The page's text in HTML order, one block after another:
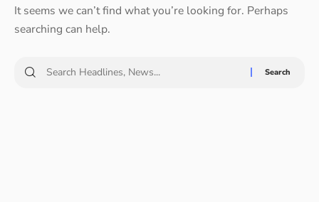
It seems we can’t find what you’re looking for. Perhaps
searching can help.